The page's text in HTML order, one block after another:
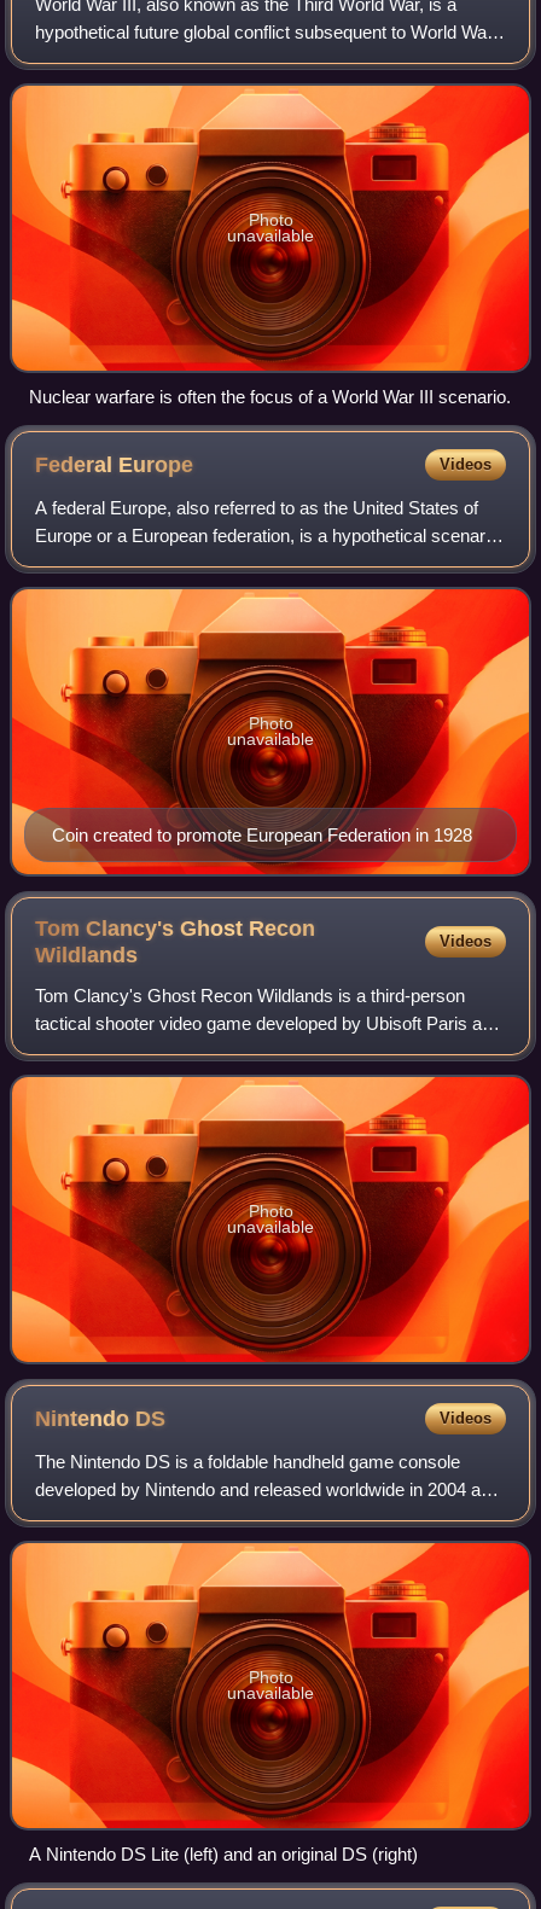
hypothetical future global conflict subsequent to World War I
and World War II. It is widely predicted that such a war
would involve all of the g
Photo
unavailable
Nuclear warfare is often the focus of a World War III scenario.
Federal Europe Videos
A federal Europe, also referred to as the United States of
Europe or a European federation, is a hypothetical scenario
of European integration leading to the formation of a
sovereign superstate, organ
Coin created to promote European Federation in 1928
Photo
unavailable
Tom Clancy's Ghost Recon
Wildlands
Videos
Tom Clancy's Ghost Recon Wildlands is a third-person
tactical shooter video game developed by Ubisoft Paris and
Ubisoft Milan, and published by Ubisoft. It was released
worldwide on March 7, 2017, for
Photo
unavailable
Nintendo DS Videos
The Nintendo DS is a foldable handheld game console
developed by Nintendo and released worldwide in 2004 and
2005. The "DS" in the name is an initialism for "Dual
Screen", reflecting the system's most
Photo
unavailable
A Nintendo DS Lite (left) and an original DS (right)